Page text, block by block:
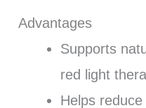
Advantages
Supports
red light
Helps